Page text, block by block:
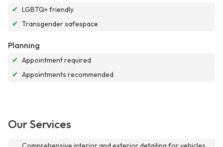
✔ LGBTQ+ friendly
✔ Transgender safespace
Planning
✔ Appointment required
✔ Appointments recommended
Our Services